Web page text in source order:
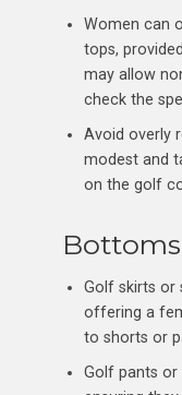
Women can
tops,
may allow
check the
Avoid overly
modest and
on the golf
Golf skirts or
offering a
to shorts or
Golf pants or